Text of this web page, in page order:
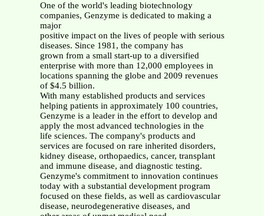
One of the world's leading biotechnology
companies, Genzyme is dedicated to making a
major
positive impact on the lives of people with serious
diseases. Since 1981, the company has
grown from a small start-up to a diversified
enterprise with more than 12,000 employees in
locations spanning the globe and 2009 revenues
of $4.5 billion.
With many established products and services
helping patients in approximately 100 countries,
Genzyme is a leader in the effort to develop and
apply the most advanced technologies in the
life sciences. The company's products and
services are focused on rare inherited disorders,
kidney disease, orthopaedics, cancer, transplant
and immune disease, and diagnostic testing.
Genzyme's commitment to innovation continues
today with a substantial development program
focused on these fields, as well as cardiovascular
disease, neurodegenerative diseases, and